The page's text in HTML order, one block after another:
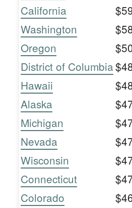
California
Washington
Oregon
District of Columbia
Hawaii
Alaska
Michigan
Nevada
Wisconsin
Connecticut
Colorado